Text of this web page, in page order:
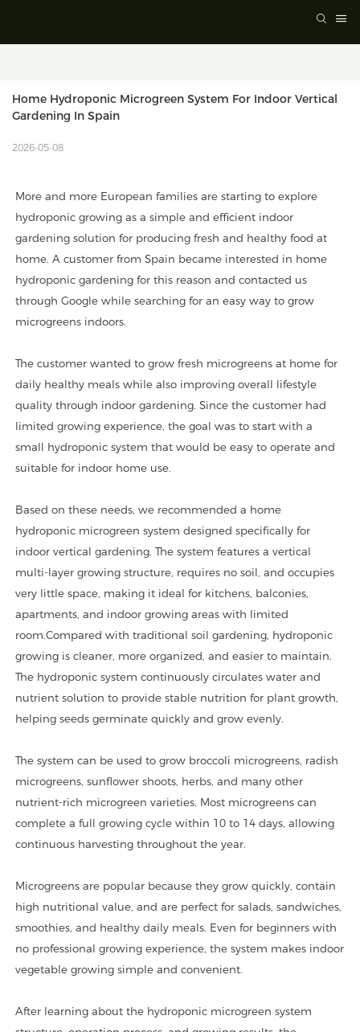
Home Hydroponic Microgreen System For Indoor Vertical
Gardening In Spain
2026-05-08
More and more European families are starting to explore
hydroponic growing as a simple and efficient indoor
gardening solution for producing fresh and healthy food at
home. A customer from Spain became interested in home
hydroponic gardening for this reason and contacted us
through Google while searching for an easy way to grow
microgreens indoors.
The customer wanted to grow fresh microgreens at home for
daily healthy meals while also improving overall lifestyle
quality through indoor gardening. Since the customer had
limited growing experience, the goal was to start with a
small hydroponic system that would be easy to operate and
suitable for indoor home use.
Based on these needs, we recommended a home
hydroponic microgreen system designed specifically for
indoor vertical gardening. The system features a vertical
multi-layer growing structure, requires no soil, and occupies
very little space, making it ideal for kitchens, balconies,
apartments, and indoor growing areas with limited
room.Compared with traditional soil gardening, hydroponic
growing is cleaner, more organized, and easier to maintain.
The hydroponic system continuously circulates water and
nutrient solution to provide stable nutrition for plant growth,
helping seeds germinate quickly and grow evenly.
The system can be used to grow broccoli microgreens, radish
microgreens, sunflower shoots, herbs, and many other
nutrient-rich microgreen varieties. Most microgreens can
complete a full growing cycle within 10 to 14 days, allowing
continuous harvesting throughout the year.
Microgreens are popular because they grow quickly, contain
high nutritional value, and are perfect for salads, sandwiches,
smoothies, and healthy daily meals. Even for beginners with
no professional growing experience, the system makes indoor
vegetable growing simple and convenient.
After learning about the hydroponic microgreen system